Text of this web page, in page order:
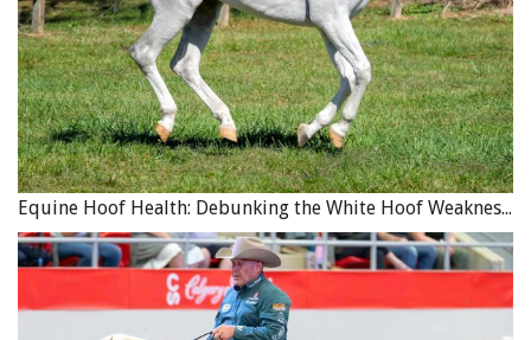
Equine Hoof Health: Debunking the White Hoof Weakness Myth